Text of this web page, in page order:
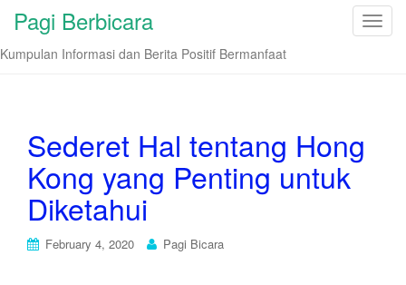
T
Pagi Berbicara
Kumpulan Informasi dan Berita Positif Bermanfaat
Sederet Hal tentang Hong
Kong yang Penting untuk
Diketahui
February 4, 2020 Pagi Bicara